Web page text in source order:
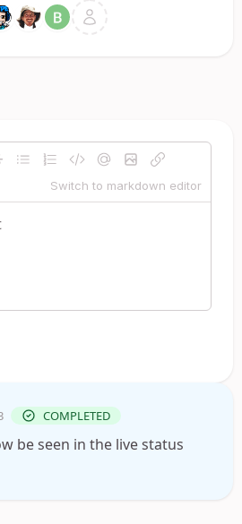
Switch to markdown editor
COMPLETED
be seen in the live status